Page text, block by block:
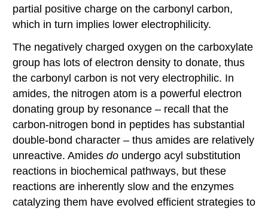
partial positive charge on the carbonyl carbon,
which in turn implies lower electrophilicity.
The negatively charged oxygen on the carboxylate
group has lots of electron density to donate, thus
the carbonyl carbon is not very electrophilic. In
amides, the nitrogen atom is a powerful electron
donating group by resonance – recall that the
carbon-nitrogen bond in peptides has substantial
double-bond character – thus amides are relatively
unreactive. Amides doundergo acyl substitution
reactions in biochemical pathways, but these
reactions are inherently slow and the enzymes
catalyzing them have evolved efficient strategies to